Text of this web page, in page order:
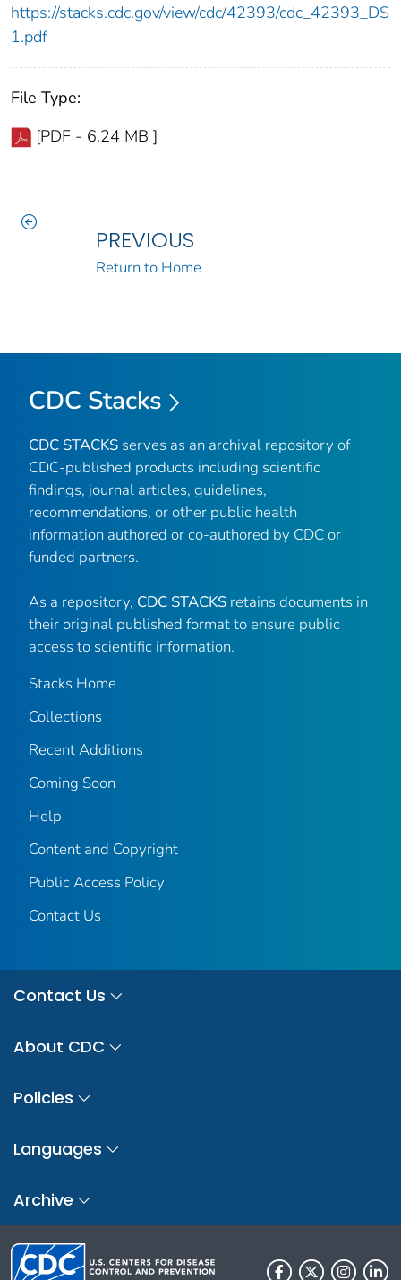
https://stacks.cdc.gov/view/cdc/42393/cdc_42393_DS
1.pdf
File Type:
[PDF - 6.24 MB ]
PREVIOUS
Return to Home
CDC Stacks
CDC STACKS serves as an archival repository of
CDC-published products including scientific
findings, journal articles, guidelines,
recommendations, or other public health
information authored or co-authored by CDC or
funded partners.
As a repository, CDC STACKS retains documents in
their original published format to ensure public
access to scientific information.
Stacks Home
Collections
Recent Additions
Coming Soon
Help
Content and Copyright
Public Access Policy
Contact Us
Contact Us
About CDC
Policies
Languages
Archive